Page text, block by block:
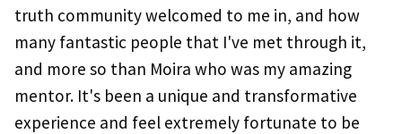
truth community welcomed to me in, and how
many fantastic people that I've met through it,
and more so than Moira who was my amazing
mentor. It's been a unique and transformative
experience and feel extremely fortunate to be